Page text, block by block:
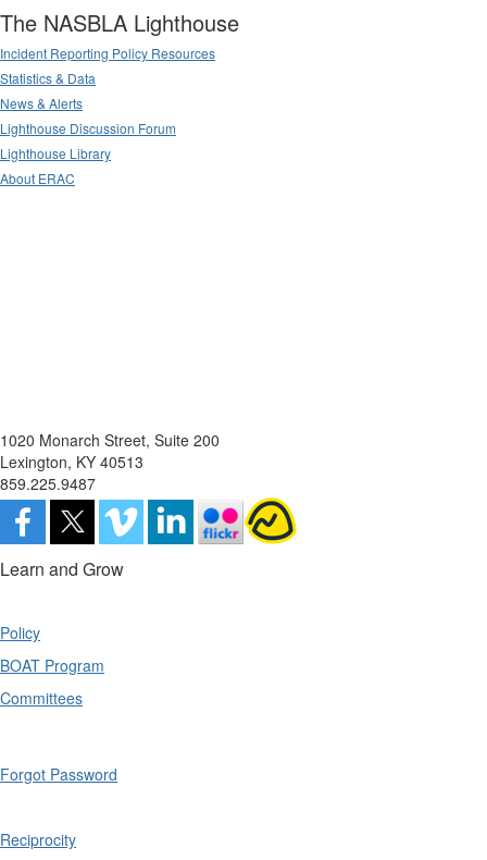
The NASBLA Lighthouse
Incident Reporting Policy Resources
Statistics & Data
News & Alerts
Lighthouse Discussion Forum
Lighthouse Library
About ERAC
1020 Monarch Street, Suite 200
Lexington, KY 40513
859.225.9487
Learn and Grow
Policy
BOAT Program
Committees
Forgot Password
Reciprocity